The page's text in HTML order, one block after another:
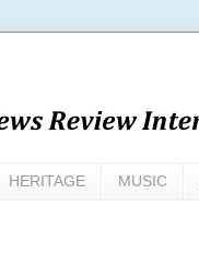
HERITAGE MUSIC